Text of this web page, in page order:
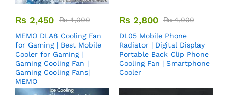
₨ 2,450 ₨4,000
MEMO DLA8 Cooling Fan
for Gaming | Best Mobile
Cooler for Gaming |
Gaming Cooling Fan |
Gaming Cooling Fans|
MEMO
₨ 2,800 ₨4,000
DL05 Mobile Phone
Radiator | Digital Display
Portable Back Clip Phone
Cooling Fan | Smartphone
Cooler